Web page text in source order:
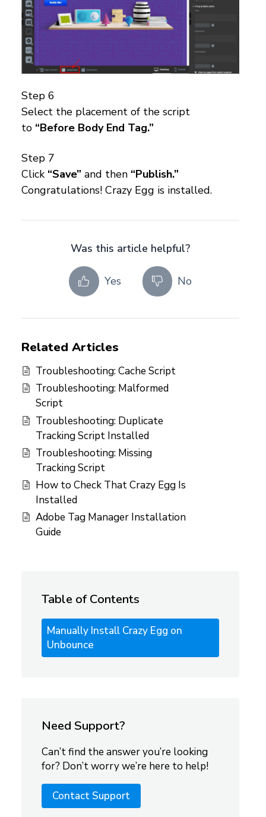
Step 6
Select the placement of the script
to “Before Body End Tag.”
Step 7
Click “Save” and then “Publish.”
Congratulations! Crazy Egg is installed.
Was this article helpful?
Yes No
Related Articles
Troubleshooting: Cache Script
Troubleshooting: Malformed
Script
Troubleshooting: Duplicate
Tracking Script Installed
Troubleshooting: Missing
Tracking Script
How to Check That Crazy Egg Is
Installed
Adobe Tag Manager Installation
Guide
Table of Contents
Manually Install Crazy Egg on
Unbounce
Need Support?
Can’t find the answer you’re looking
for? Don’t worry we’re here to help!
Contact Support